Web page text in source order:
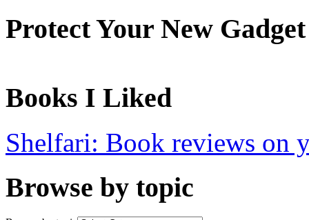
Protect Your New Gadget
Books I Liked
Shelfari: Book reviews on
Browse by topic